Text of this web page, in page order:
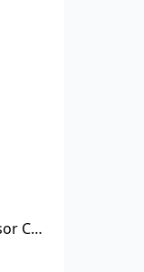
FH340723: Roller Chute Position Sensor Cam